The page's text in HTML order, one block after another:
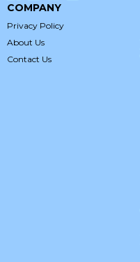
COMPANY
Privacy Policy
About Us
Contact Us